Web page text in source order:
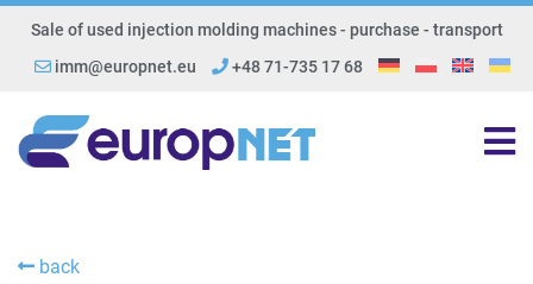
Sale of used injection molding machines - purchase - transport
imm@europnet.eu
+48 71-735 17 68
back